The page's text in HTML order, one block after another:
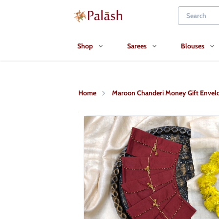
Shop Sarees Blouses
Home Maroon Chanderi Money Gift